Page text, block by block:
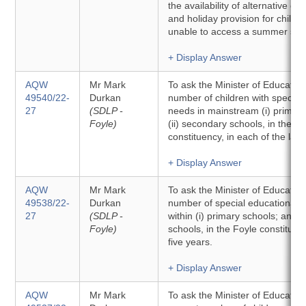
the availability of alternative
and holiday provision for
unable to access a summer
+ Display Answer
AQW
49540/22-
27
Mr Mark
Durkan
(SDLP -
Foyle)
To ask the Minister of
number of children with special
needs in mainstream (i)
(ii) secondary schools, in the
constituency, in each of the
+ Display Answer
AQW
49538/22-
27
Mr Mark
Durkan
(SDLP -
Foyle)
To ask the Minister of
number of special educational
within (i) primary schools; and
schools, in the Foyle
five years.
+ Display Answer
AQW
Mr Mark
To ask the Minister of